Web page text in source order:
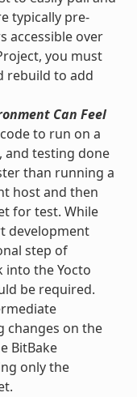
typically pre-
accessible over
you must
rebuild to add
Can Feel
to run on a
and testing done
than running a
host and then
for test. While
development
step of
into the Yocto
be required.
changes on the
BitBake
only the